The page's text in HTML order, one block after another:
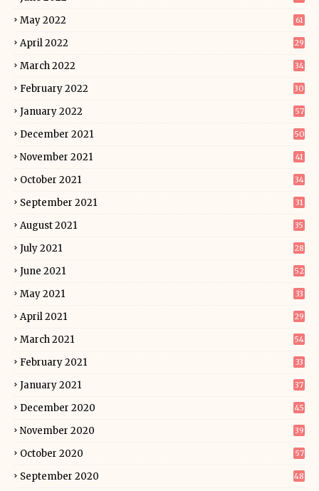
May 2022 61
April 2022 29
March 2022 34
February 2022 30
January 2022 57
December 2021 50
November 2021 41
October 2021 34
September 2021 31
August 2021 35
July 2021 28
June 2021 52
May 2021 33
April 2021 29
March 2021 54
February 2021 33
January 2021 37
December 2020 45
November 2020 39
October 2020 57
September 2020 48